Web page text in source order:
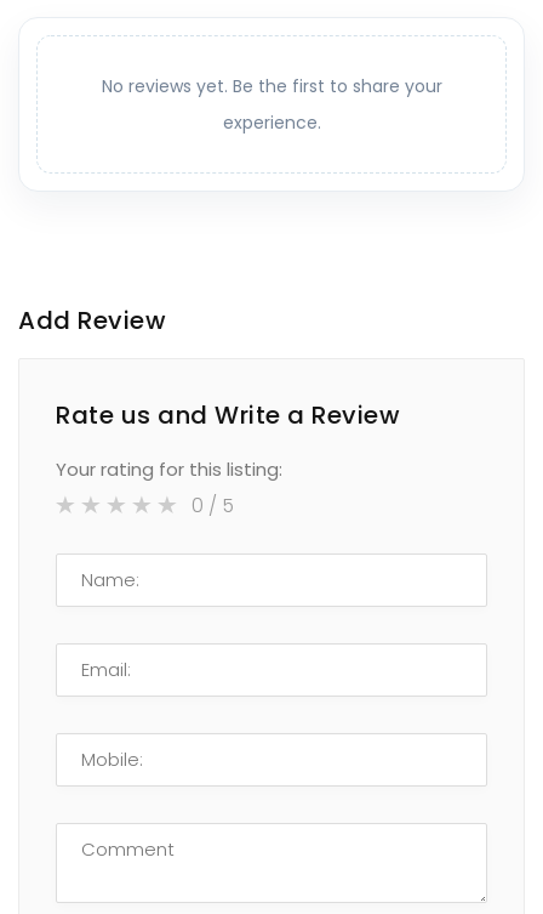
No reviews yet. Be the first to share your
experience.
Add Review
Rate us and Write a Review
Your rating for this listing:
0 / 5